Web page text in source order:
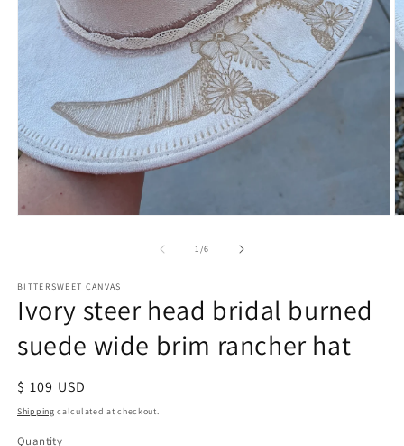
1/of
6
BITTERSWEET CANVAS
Ivory steer head bridal burned
suede wide brim rancher hat
Regular
price
$ 109 USD
Shipping calculated at checkout.
Quantity